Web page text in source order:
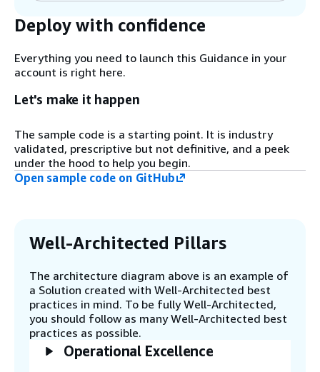
Sensors transmit telemetry data to the
Cloud through AWS IoT SiteWise Edge on
AWS IoT Greengrass core. Supporting data
and other metadata may come through
AWS IoT Core, AWS IoT Device SDKs, or an
Amazon Simple Storage Service (Amazon
S3) upload in batch format through FTP or
Step 3
While sensor data (telemetry) are
internet of things (IoT) messages, can be
collected through standard AWS IoT Core
Step 4
AWS IoT SiteWise can act as a real-time
data store for the sensor data. Other
supporting information can be stored in a
Deploy with confidence
Everything you need to launch this Guidance in your
account is right here.
Let's make it happen
The sample code is a starting point. It is industry
validated, prescriptive but not definitive, and a peek
under the hood to help you begin.
Open sample code on GitHub
Well-Architected Pillars
The architecture diagram above is an example of
a Solution created with Well-Architected best
practices in mind. To be fully Well-Architected,
you should follow as many Well-Architected best
practices as possible.
Operational Excellence